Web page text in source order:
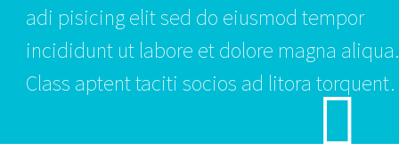
adi pisicing elit sed do eiusmod tempor
incididunt ut labore et dolore magna aliqua.
Class aptent taciti socios ad litora torquent.